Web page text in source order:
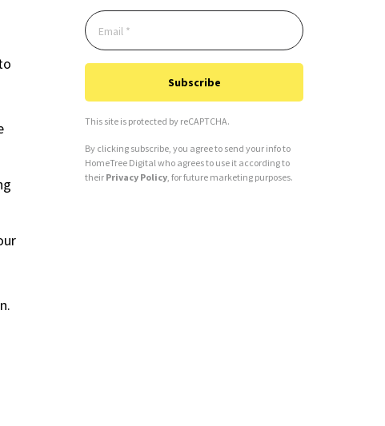
Subscribe
This site is protected by reCAPTCHA.
By clicking subscribe, you agree to send your info to
HomeTree Digital who agrees to use it according to
their Privacy Policy , for future marketing purposes.